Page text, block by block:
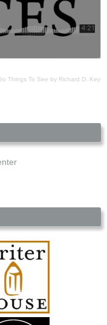
Things To See by Richard D. Key